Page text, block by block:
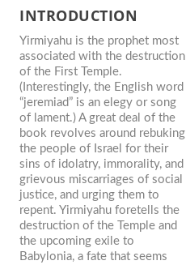
INTRODUCTION
Yirmiyahu is the prophet most
associated with the destruction
of the First Temple.
(Interestingly, the English word
“jeremiad” is an elegy or song
of lament.) A great deal of the
book revolves around rebuking
the people of Israel for their
sins of idolatry, immorality, and
grievous miscarriages of social
justice, and urging them to
repent. Yirmiyahu foretells the
destruction of the Temple and
the upcoming exile to
Babylonia, a fate that seems